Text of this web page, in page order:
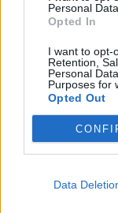
Personal
Opted In
I want to opt-
Retention,
Personal
Purposes for
Opted Out
Data
+Europa
arrivano i
Novarese